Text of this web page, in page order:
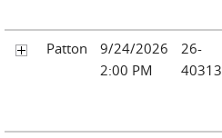
Patton
9/24/2026
2:00 PM
26-
40313